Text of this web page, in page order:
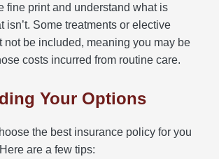
fine print and understand what is
isn’t. Some treatments or elective
not be included, meaning you may be
costs incurred from routine care.
Your Options
the best insurance policy for you
are a few tips: